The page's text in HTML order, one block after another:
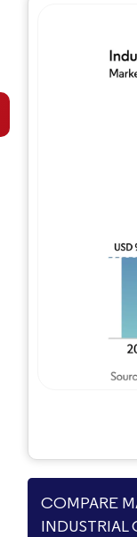
COMPARE
INDUSTRIAL